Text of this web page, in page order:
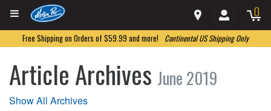
0
Free Shipping on Orders of $59.99 and more! Continental US Shipping Only
Article Archives June 2019
Show All Archives